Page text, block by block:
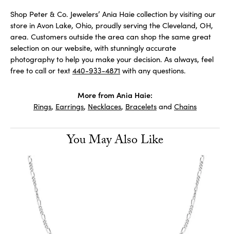
Shop Peter & Co. Jewelers’ Ania Haie collection by visiting our
store in Avon Lake, Ohio, proudly serving the Cleveland, OH,
area. Customers outside the area can shop the same great
selection on our website, with stunningly accurate
photography to help you make your decision. As always, feel
free to call or text 440-933-4871 with any questions.
More from Ania Haie:
Rings, Earrings, Necklaces, Bracelets and Chains
You May Also Like